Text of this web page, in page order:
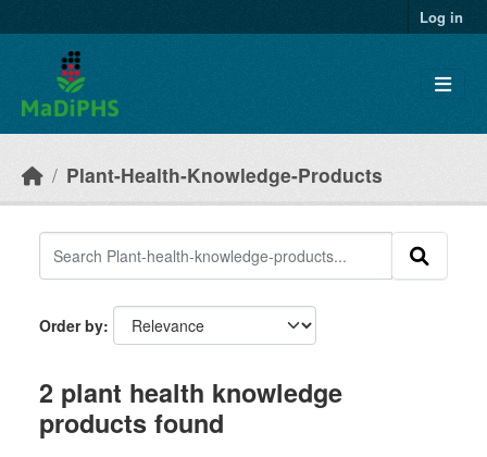
Log in
Plant-Health-Knowledge-Products
Order by
2 plant health knowledge
products found